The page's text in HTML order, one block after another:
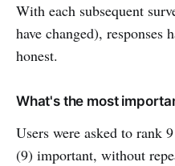
With each subsequent
have changed), responses
honest.
What's the most
Users were asked to rank
(9) important, without